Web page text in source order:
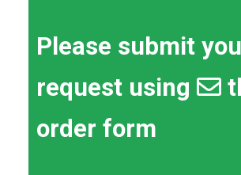
Please submit
request using
order form